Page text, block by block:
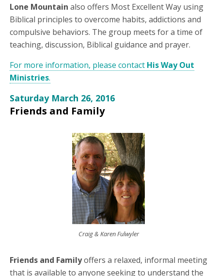
Lone Mountain also offers Most Excellent Way using
Biblical principles to overcome habits, addictions and
compulsive behaviors. The group meets for a time of
teaching, discussion, Biblical guidance and prayer.
For more information, please contact His Way Out
Ministries.
Saturday March 26, 2016
Friends and Family
Craig & Karen Fulwyler
Friends and Familyoffers a relaxed, informal meeting
that is available to anyone seeking to understand the